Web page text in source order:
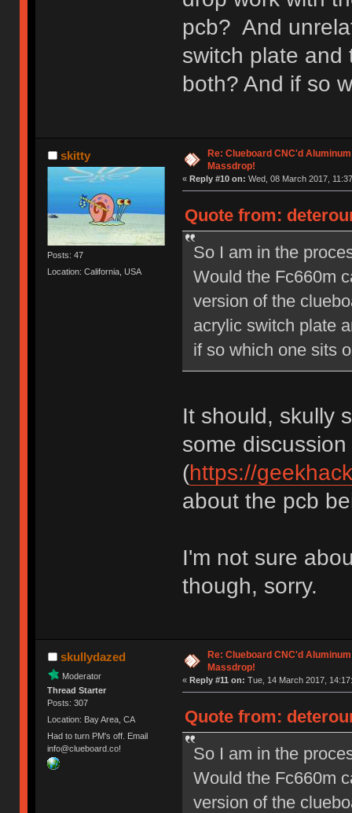
pcb? And
switch plate
both? And if so
skitty
Posts: 47
Location: California, USA
Re: Clueboard CNC'd
Massdrop!
« Reply #10 on: Wed, 08 March 2017,
Quote from:
So I am in the
Would the Fc660m
version of the
acrylic switch plate
if so which one sits
It should, skully
some
(https://
about the pcb
I'm not sure
though, sorry.
skullydazed
Moderator
Thread Starter
Posts: 307
Location: Bay Area, CA
Had to turn PM's off. Email
info@clueboard.co!
Re: Clueboard CNC'd
Massdrop!
« Reply #11 on: Tue, 14 March 2017,
Quote from:
So I am in the
Would the Fc660m
version of the